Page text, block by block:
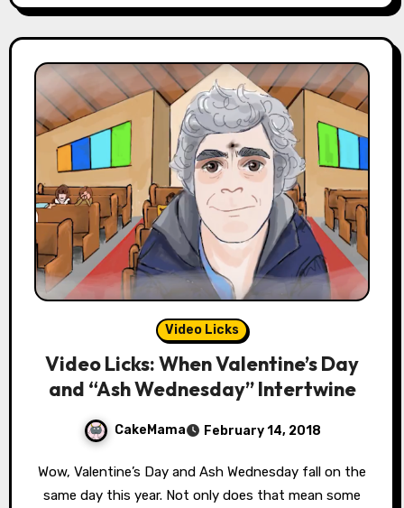
Video Licks
Video Licks: When Valentine’s Day
and “Ash Wednesday” Intertwine
CakeMama February 14, 2018
Wow, Valentine’s Day and Ash Wednesday fall on the
same day this year. Not only does that mean some